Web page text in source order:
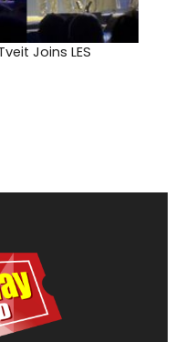
Joins LES